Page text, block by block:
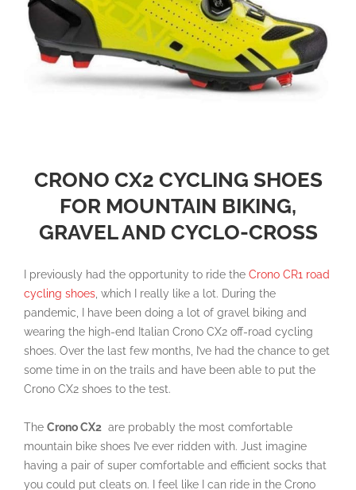
CRONO CX2 CYCLING SHOES
FOR MOUNTAIN BIKING,
GRAVEL AND CYCLO-CROSS
I previously had the opportunity to ride the Crono CR1 road
cycling shoes, which I really like a lot. During the
pandemic, I have been doing a lot of gravel biking and
wearing the high-end Italian Crono CX2 off-road cycling
shoes. Over the last few months, I’ve had the chance to get
some time in on the trails and have been able to put the
Crono CX2 shoes to the test.
The Crono CX2 are probably the most comfortable
mountain bike shoes I’ve ever ridden with. Just imagine
having a pair of super comfortable and efficient socks that
you could put cleats on. I feel like I can ride in the Crono